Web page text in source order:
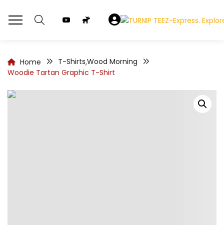
Home T-Shirts,Wood Morning
Woodie Tartan Graphic T-Shirt